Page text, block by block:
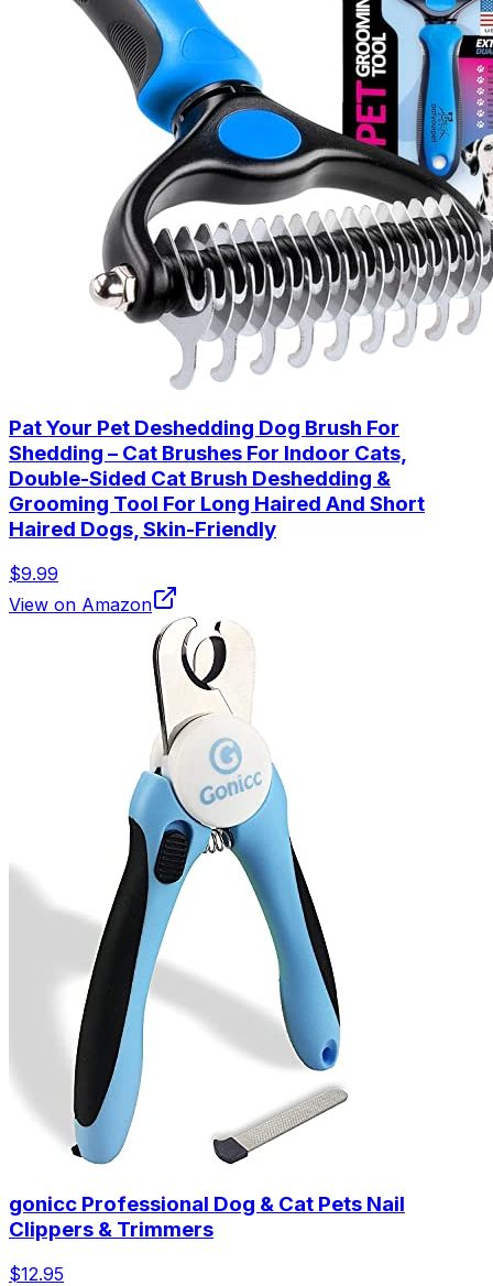
Pat Your Pet Deshedding Dog Brush For
Shedding – Cat Brushes For Indoor Cats,
Double-Sided Cat Brush Deshedding &
Grooming Tool For Long Haired And Short
Haired Dogs, Skin-Friendly
$9.99
View on Amazon
gonicc Professional Dog & Cat Pets Nail
Clippers & Trimmers
$12.95